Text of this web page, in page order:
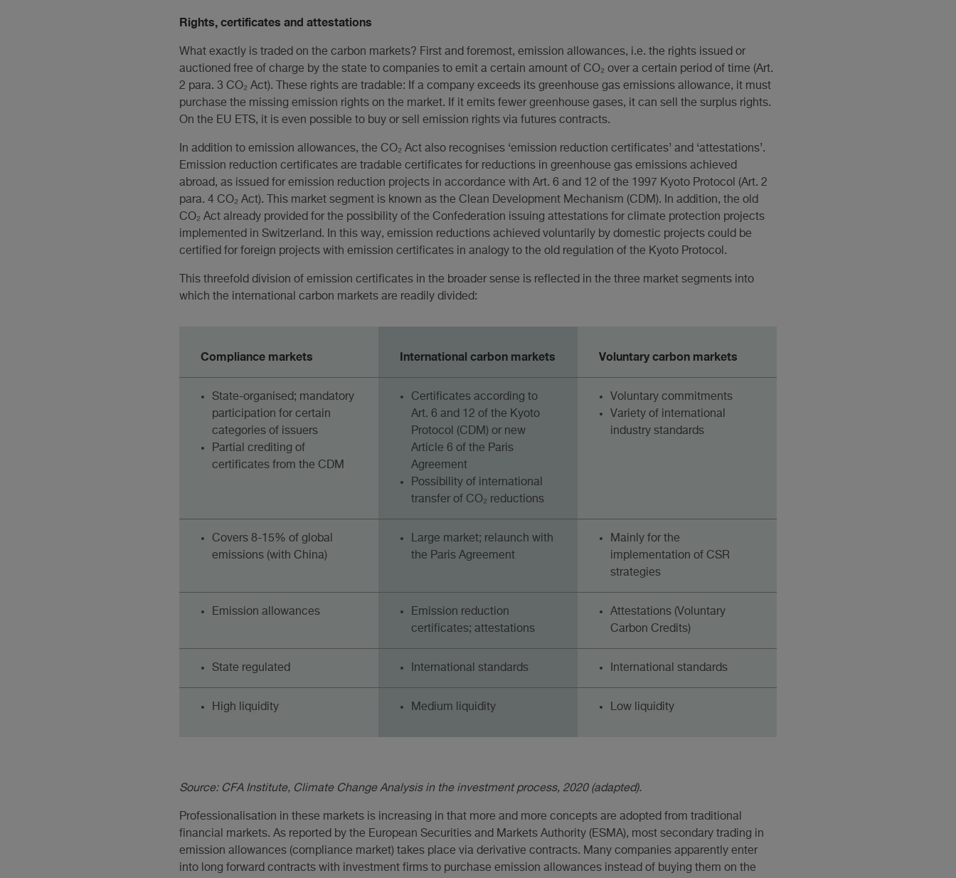
Rights, certificates and attestations
What exactly is traded on the carbon markets? First and foremost, emission allowances, i.e. the rights issued or
auctioned free of charge by the state to companies to emit a certain amount of CO₂ over a certain period of time (Art.
2 para. 3 CO₂ Act). These rights are tradable: If a company exceeds its greenhouse gas emissions allowance, it must
purchase the missing emission rights on the market. If it emits fewer greenhouse gases, it can sell the surplus rights.
On the EU ETS, it is even possible to buy or sell emission rights via futures contracts.
In addition to emission allowances, the CO₂ Act also recognises ‘emission reduction certificates’ and ‘attestations’.
Emission reduction certificates are tradable certificates for reductions in greenhouse gas emissions achieved
abroad, as issued for emission reduction projects in accordance with Art. 6 and 12 of the 1997 Kyoto Protocol (Art. 2
para. 4 CO₂ Act). This market segment is known as the Clean Development Mechanism (CDM). In addition, the old
CO₂ Act already provided for the possibility of the Confederation issuing attestations for climate protection projects
implemented in Switzerland. In this way, emission reductions achieved voluntarily by domestic projects could be
certified for foreign projects with emission certificates in analogy to the old regulation of the Kyoto Protocol.
This threefold division of emission certificates in the broader sense is reflected in the three market segments into
which the international carbon markets are readily divided:
Compliance markets International carbon markets Voluntary carbon markets
State-organised; mandatory
participation for certain
categories of issuers
Partial crediting of
certificates from the CDM
Certificates according to
Art. 6 and 12 of the Kyoto
Protocol (CDM) or new
Article 6 of the Paris
Agreement
Possibility of international
transfer of CO₂ reductions
Voluntary commitments
Variety of international
industry standards
Covers 8-15% of global
emissions (with China)
Large market; relaunch with
the Paris Agreement
Mainly for the
implementation of CSR
strategies
Emission allowances
Emission reduction
certificates; attestations
Attestations (Voluntary
Carbon Credits)
State regulated International standards International standards
High liquidity Medium liquidity Low liquidity
Source: CFA Institute, Climate Change Analysis in the investment process, 2020 (adapted).
Professionalisation in these markets is increasing in that more and more concepts are adopted from traditional
financial markets. As reported by the European Securities and Markets Authority (ESMA), most secondary trading in
emission allowances (compliance market) takes place via derivative contracts. Many companies apparently enter
into long forward contracts with investment firms to purchase emission allowances instead of buying them on the